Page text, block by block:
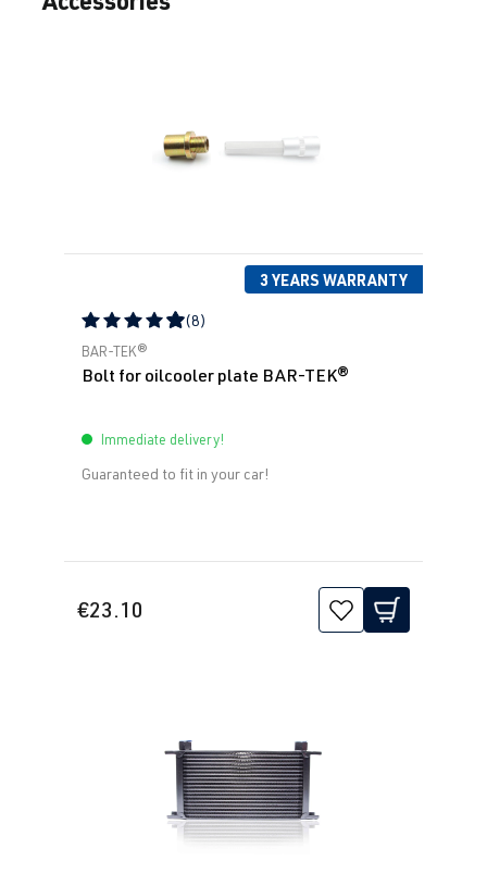
3 YEARS WARRANTY
Average rating of 4.88 out of 5 stars
(8)
BAR-TEK®
Bolt for oilcooler plate BAR-TEK®
Immediate delivery!
Guaranteed to fit in your car!
€23.10